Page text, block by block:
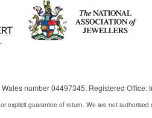
number 04497345, Registered
guarantee of return. We are not